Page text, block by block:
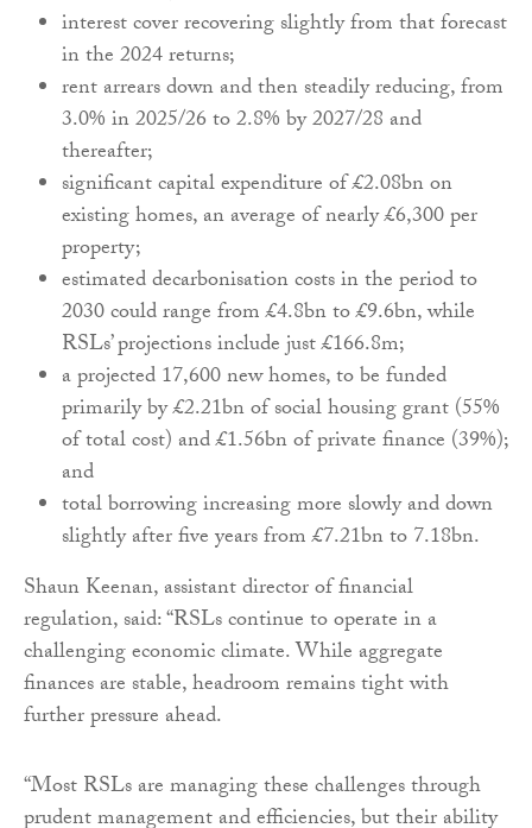
interest cover recovering slightly from that forecast
in the 2024 returns;
rent arrears down and then steadily reducing, from
3.0% in 2025/26 to 2.8% by 2027/28 and
thereafter;
significant capital expenditure of £2.08bn on
existing homes, an average of nearly £6,300 per
property;
estimated decarbonisation costs in the period to
2030 could range from £4.8bn to £9.6bn, while
RSLs’ projections include just £166.8m;
a projected 17,600 new homes, to be funded
primarily by £2.21bn of social housing grant (55%
of total cost) and £1.56bn of private finance (39%);
and
total borrowing increasing more slowly and down
slightly after five years from £7.21bn to 7.18bn.
Shaun Keenan, assistant director of financial
regulation, said: “RSLs continue to operate in a
challenging economic climate. While aggregate
finances are stable, headroom remains tight with
further pressure ahead.
“Most RSLs are managing these challenges through
prudent management and efficiencies, but their ability